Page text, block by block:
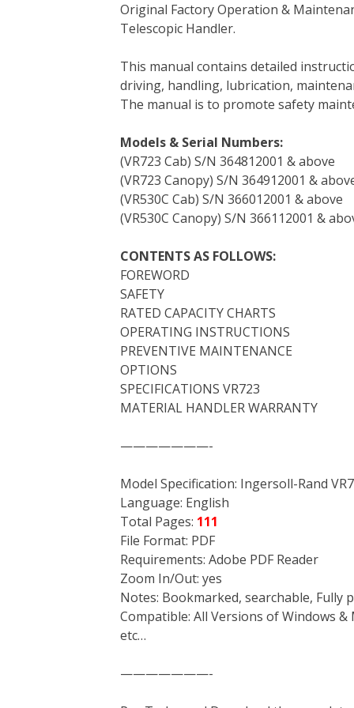
c
e
o
o
k
t
e
r
n
t
r
e
s
n
k
d
I
n
m
r
d
t
a
Original Factory Operation &
Telescopic Handler.
This manual contains detailed
driving, handling, lubrication,
The manual is to promote safety
Models & Serial Numbers:
(VR723 Cab) S/N 364812001 & above
(VR723 Canopy) S/N 364912001 &
(VR530C Cab) S/N 366012001 & above
(VR530C Canopy) S/N 366112001 &
CONTENTS AS FOLLOWS:
FOREWORD
SAFETY
RATED CAPACITY CHARTS
OPERATING INSTRUCTIONS
PREVENTIVE MAINTENANCE
OPTIONS
SPECIFICATIONS VR723
MATERIAL HANDLER WARRANTY
———————-
Model Specification: Ingersoll-Rand
Language: English
Total Pages: 111
File Format: PDF
Requirements: Adobe PDF Reader
Zoom In/Out: yes
Notes: Bookmarked, searchable, Fully
Compatible: All Versions of Windows
etc…
———————-